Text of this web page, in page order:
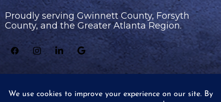
Proudly serving Gwinnett County, Forsyth
County, and the Greater Atlanta Region.